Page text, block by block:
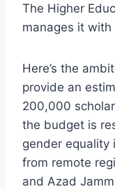
The Higher
manages it with
Here’s the
provide an
200,000
the budget is
gender equality
from remote
and Azad